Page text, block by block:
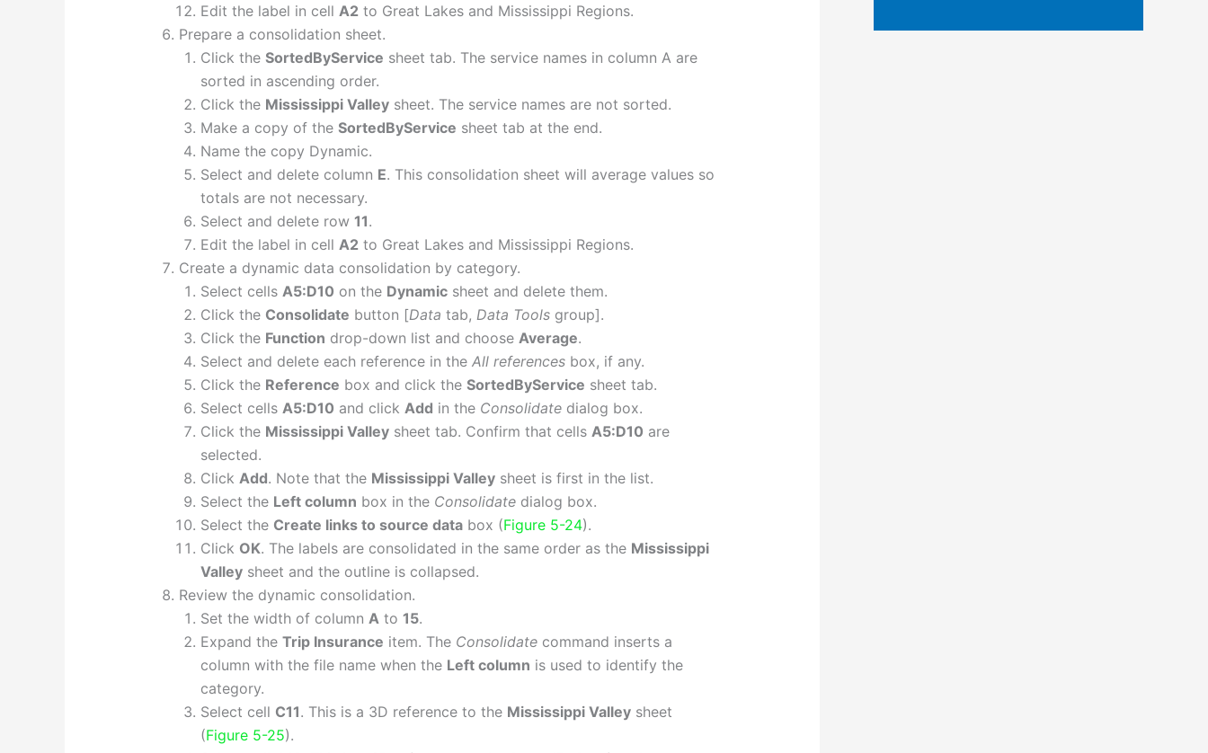
Edit the label in cell A2to Great Lakes and Mississippi Regions.
Prepare a consolidation sheet.
Click the SortedByService sheet tab. The service names in column A are
sorted in ascending order.
Click the Mississippi Valleysheet. The service names are not sorted.
Make a copy of the SortedByService sheet tab at the end.
Name the copy Dynamic.
Select and delete column E. This consolidation sheet will average values so
totals are not necessary.
Select and delete row 11.
Edit the label in cell A2to Great Lakes and Mississippi Regions.
Create a dynamic data consolidation by category.
Select cells A5:D10 on the Dynamicsheet and delete them.
Click the Consolidate button [Data tab, Data Toolsgroup].
Click the Function drop-down list and choose Average.
Select and delete each reference in the All referencesbox, if any.
Click the Reference box and click the SortedByService sheet tab.
Select cells A5:D10 and click Add in the Consolidatedialog box.
Click the Mississippi Valleysheet tab. Confirm that cells A5:D10 are
selected.
Click Add. Note that the Mississippi Valleysheet is first in the list.
Select the Left column box in the Consolidatedialog box.
Select the Create links to source databox (Figure 5-24).
Click OK. The labels are consolidated in the same order as the Mississippi
Valleysheet and the outline is collapsed.
Review the dynamic consolidation.
Set the width of column Ato 15.
Expand the Trip Insurance item. The Consolidatecommand inserts a
column with the file name when the Left column is used to identify the
category.
Select cell C11. This is a 3D reference to the Mississippi Valleysheet
(Figure 5-25).